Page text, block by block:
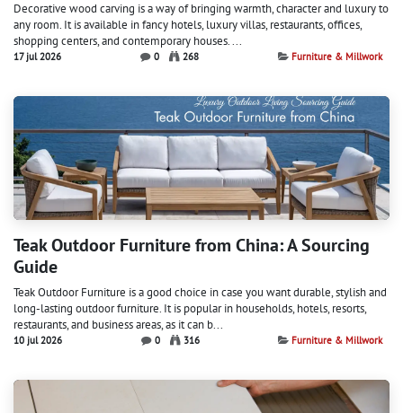
Decorative wood carving is a way of bringing warmth, character and luxury to
any room. It is available in fancy hotels, luxury villas, restaurants, offices,
shopping centers, and contemporary houses. ...
17 jul 2026 0 268 Furniture & Millwork
Teak Outdoor Furniture from China: A Sourcing
Guide
Teak Outdoor Furniture is a good choice in case you want durable, stylish and
long-lasting outdoor furniture. It is popular in households, hotels, resorts,
restaurants, and business areas, as it can b...
10 jul 2026 0 316 Furniture & Millwork